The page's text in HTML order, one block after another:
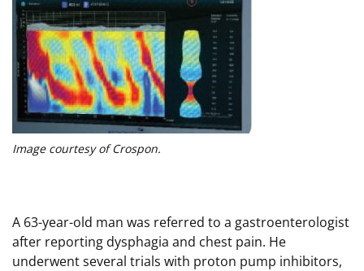
Image courtesy of Crospon.
A 63-year-old man was referred to a gastroenterologist
after reporting dysphagia and chest pain. He
underwent several trials with proton pump inhibitors,